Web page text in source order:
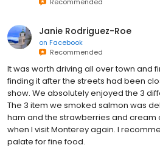
Janie Rodriguez-Roe
on Facebook
Recommended
It was worth driving all over town and
finding it after the streets had been
show. We absolutely enjoyed the 3
The 3 item we smoked salmon was
ham and the strawberries and cream
when I visit Monterey again. I
palate for fine food.